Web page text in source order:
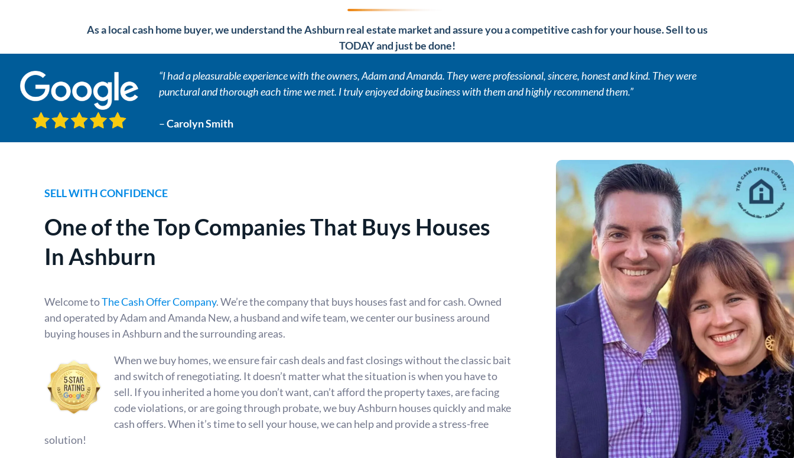
As a local cash home buyer, we understand the Ashburn real estate market and assure you a competitive cash for your house. Sell to us
TODAY and just be done!
“I had a pleasurable experience with the owners, Adam and Amanda. They were professional, sincere, honest and kind. They were
punctural and thorough each time we met. I truly enjoyed doing business with them and highly recommend them.”
–Carolyn Smith
SELL WITH CONFIDENCE
One of the TopCompanies That Buys Houses
In Ashburn
Welcome toThe Cash Offer Company. We’re the company that buys houses fast and for cash. Owned
and operated by Adam and Amanda New, a husband and wife team, we center our business around
buying houses in Ashburn and the surrounding areas.
When we buy homes, we ensure fair cash deals and fast closings without the classic bait
and switch of renegotiating. It doesn’t matter what the situation is when you have to
sell. If you inherited a home you don’t want, can’t afford the property taxes, are facing
code violations, or are going through probate, we buy Ashburn houses quickly and make
cash offers. When it’s time to sell your house, we can help and provide a stress-free
solution!